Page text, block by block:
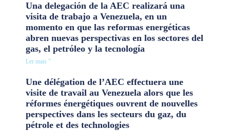
Una delegación de la AEC realizará una
visita de trabajo a Venezuela, en un
momento en que las reformas energéticas
abren nuevas perspectivas en los sectores del
gas, el petróleo y la tecnología
Ler mais "
Une délégation de l’AEC effectuera une
visite de travail au Venezuela alors que les
réformes énergétiques ouvrent de nouvelles
perspectives dans les secteurs du gaz, du
pétrole et des technologies